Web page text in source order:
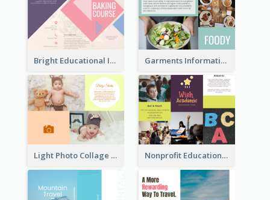
Bright Educational Information Tri Fold Brochure Garments Informational Brochure
Light Photo Collage Brochure Nonprofit Educational Informational Tri Fold Brochure